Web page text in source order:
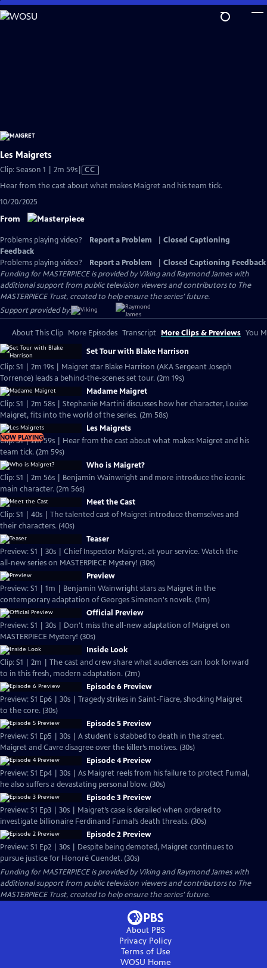
Skip
to
Les Maigrets
Clip: Season 1 | 2m 59sVideo
CC
Hear from the cast about what makes Maigret and his team tick.
10/20/2025
From
Problems playing video? Report a Problem
Closed Captioning
Feedback
Problems playing video?
Report a Problem
Closed Captioning Feedback
Funding for MASTERPIECE is provided by Viking and Raymond James with
additional support from public television viewers and contributors to The
MASTERPIECE Trust, created to help ensure the series’ future.
Support provided by:
About This Clip More Episodes Transcript More Clips & Previews You
Set Tour with Blake Harrison
Clip: S1 | 2m 19s | Maigret star Blake Harrison (AKA Sergeant Joseph
Torrence) leads a behind-the-scenes set tour. (2m 19s)
Madame Maigret
Clip: S1 | 2m 58s | Stephanie Martini discusses how her character, Louise
Maigret, fits into the world of the series. (2m 58s)
NOW PLAYING
Les Maigrets
Clip: S1 | 2m 59s | Hear from the cast about what makes Maigret and his
team tick. (2m 59s)
Who is Maigret?
Clip: S1 | 2m 56s | Benjamin Wainwright and more introduce the iconic
main character. (2m 56s)
Meet the Cast
Clip: S1 | 40s | The talented cast of Maigret introduce themselves and
their characters. (40s)
Teaser
Preview: S1 | 30s | Chief Inspector Maigret, at your service. Watch the
all-new series on MASTERPIECE Mystery! (30s)
Preview
Preview: S1 | 1m | Benjamin Wainwright stars as Maigret in the
contemporary adaptation of Georges Simenon's novels. (1m)
Official Preview
Preview: S1 | 30s | Don't miss the all-new adaptation of Maigret on
MASTERPIECE Mystery! (30s)
Inside Look
Clip: S1 | 2m | The cast and crew share what audiences can look forward
to in this fresh, modern adaptation. (2m)
Episode 6 Preview
Preview: S1 Ep6 | 30s | Tragedy strikes in Saint-Fiacre, shocking Maigret
to the core. (30s)
Episode 5 Preview
Preview: S1 Ep5 | 30s | A student is stabbed to death in the street.
Maigret and Cavre disagree over the killer’s motives. (30s)
Episode 4 Preview
Preview: S1 Ep4 | 30s | As Maigret reels from his failure to protect Fumal,
he also suffers a devastating personal blow. (30s)
Episode 3 Preview
Preview: S1 Ep3 | 30s | Maigret’s case is derailed when ordered to
investigate billionaire Ferdinand Fumal’s death threats. (30s)
Episode 2 Preview
Preview: S1 Ep2 | 30s | Despite being demoted, Maigret continues to
pursue justice for Honoré Cuendet. (30s)
Funding for MASTERPIECE is provided by Viking and Raymond James with
additional support from public television viewers and contributors to The
MASTERPIECE Trust, created to help ensure the series’ future.
About PBS
Privacy Policy
Terms of Use
WOSU Home